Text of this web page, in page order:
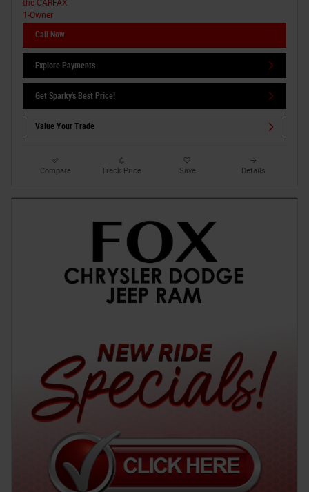
Call Now
Explore Payments
Get Sparky's Best Price!
Value Your Trade
Compare Track Price Save Details